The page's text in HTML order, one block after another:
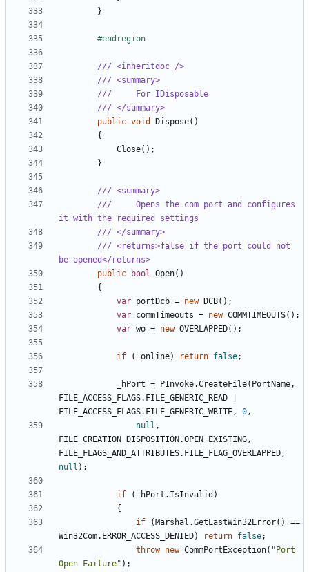
}
#endregion
/// <inheritdoc />
/// <summary>
///     For IDisposable
/// </summary>
public void Dispose()
{
Close();
}
/// <summary>
///     Opens the com port and configures
it with the required settings
/// </summary>
/// <returns>false if the port could not
be opened</returns>
public
bool Open()
{
var portDcb = new DCB();
var commTimeouts = new COMMTIMEOUTS();
var wo = new OVERLAPPED();
if ( _online) return false;
_hPort = PInvoke.CreateFile( PortName,
FILE_ACCESS_FLAGS. FILE_GENERIC_READ
FILE_ACCESS_FLAGS. FILE_GENERIC_WRITE, 0,
null ,
FILE_CREATION_DISPOSITION .OPEN_EXISTING,
FILE_FLAGS_AND_ATTRIBUTES. FILE_FLAG_OVERLAPPED,
null );
if ( _hPort . IsInvalid )
{
if
( Marshal .GetLastWin32Error()
==
Win32Com. ERROR_ACCESS_DENIED) return false;
throw new CommPortException( "Port
Open Failure" );